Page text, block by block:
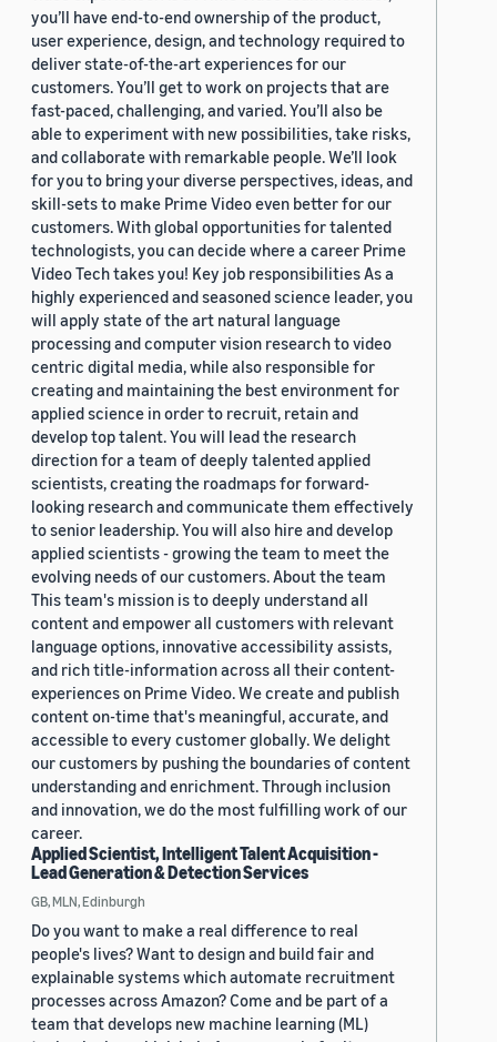
you’ll have end-to-end ownership of the product,
user experience, design, and technology required to
deliver state-of-the-art experiences for our
customers. You’ll get to work on projects that are
fast-paced, challenging, and varied. You’ll also be
able to experiment with new possibilities, take risks,
and collaborate with remarkable people. We’ll look
for you to bring your diverse perspectives, ideas, and
skill-sets to make Prime Video even better for our
customers. With global opportunities for talented
technologists, you can decide where a career Prime
Video Tech takes you! Key job responsibilities As a
highly experienced and seasoned science leader, you
will apply state of the art natural language
processing and computer vision research to video
centric digital media, while also responsible for
creating and maintaining the best environment for
applied science in order to recruit, retain and
develop top talent. You will lead the research
direction for a team of deeply talented applied
scientists, creating the roadmaps for forward-
looking research and communicate them effectively
to senior leadership. You will also hire and develop
applied scientists - growing the team to meet the
evolving needs of our customers. About the team
This team's mission is to deeply understand all
content and empower all customers with relevant
language options, innovative accessibility assists,
and rich title-information across all their content-
experiences on Prime Video. We create and publish
content on-time that's meaningful, accurate, and
accessible to every customer globally. We delight
our customers by pushing the boundaries of content
understanding and enrichment. Through inclusion
and innovation, we do the most fulfilling work of our
career.
Applied Scientist, Intelligent Talent Acquisition -
Lead Generation & Detection Services
GB, MLN, Edinburgh
Do you want to make a real difference to real
people's lives? Want to design and build fair and
explainable systems which automate recruitment
processes across Amazon? Come and be part of a
team that develops new machine learning (ML)